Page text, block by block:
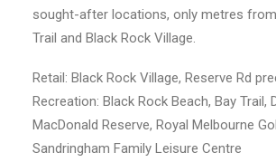
sought-after locations, only metres
Trail and Black Rock Village.
Retail: Black Rock Village, Reserve Rd
Recreation: Black Rock Beach, Bay Trail,
MacDonald Reserve, Royal Melbourne
Sandringham Family Leisure Centre